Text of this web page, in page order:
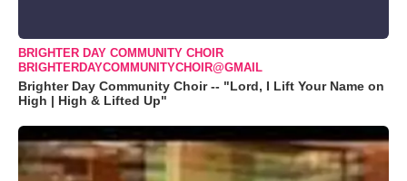
BRIGHTER DAY COMMUNITY CHOIR
BRIGHTERDAYCOMMUNITYCHOIR@GMAIL
Brighter Day Community Choir -- "Lord, I Lift Your Name on
High | High & Lifted Up"